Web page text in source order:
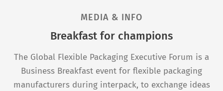
MEDIA & INFO
Breakfast for champions
The Global Flexible Packaging Executive Forum is a
Business Breakfast event for flexible packaging
manufacturers during interpack, to exchange ideas